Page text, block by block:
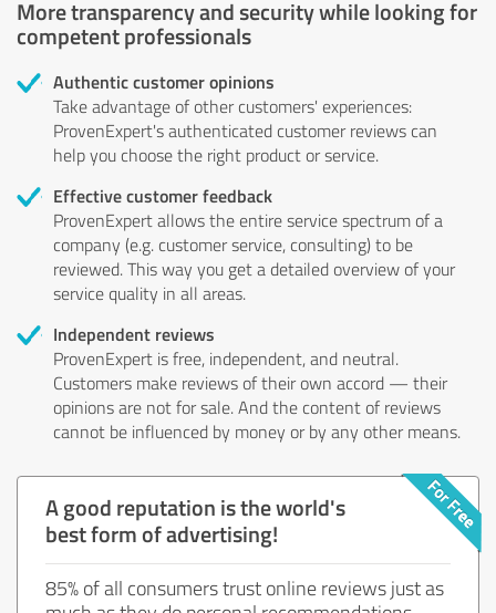
More transparency and security while looking for
competent professionals
Authentic customer opinions
Take advantage of other customers' experiences:
ProvenExpert's authenticated customer reviews can
help you choose the right product or service.
Effective customer feedback
ProvenExpert allows the entire service spectrum of a
company (e.g. customer service, consulting) to be
reviewed. This way you get a detailed overview of your
service quality in all areas.
Independent reviews
ProvenExpert is free, independent, and neutral.
Customers make reviews of their own accord — their
opinions are not for sale. And the content of reviews
cannot be influenced by money or by any other means.
A good reputation is the world's
best form of advertising!
85% of all consumers trust online reviews just as